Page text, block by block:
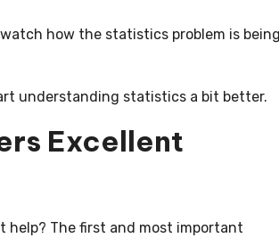
how the statistics problem is
understanding statistics a bit better.
Excellent
help? The first and most important